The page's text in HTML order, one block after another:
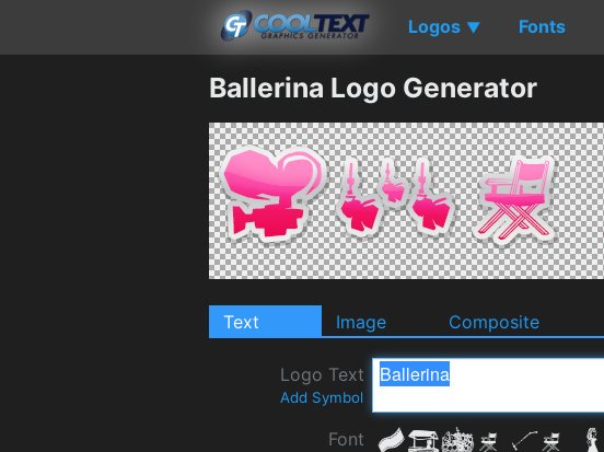
Logos ▼ Fonts
Ballerina Logo Generator
Text Image Composite
Logo Text
Add Symbol
Font